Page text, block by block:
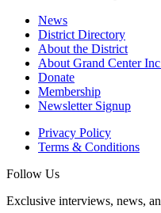
News
District Directory
About the District
About Grand Center
Donate
Membership
Newsletter Signup
Privacy Policy
Terms & Conditions
Follow Us
Exclusive interviews, news,